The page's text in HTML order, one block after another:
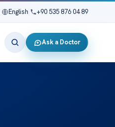
English +90 535 876 04 89
Ask a Doctor